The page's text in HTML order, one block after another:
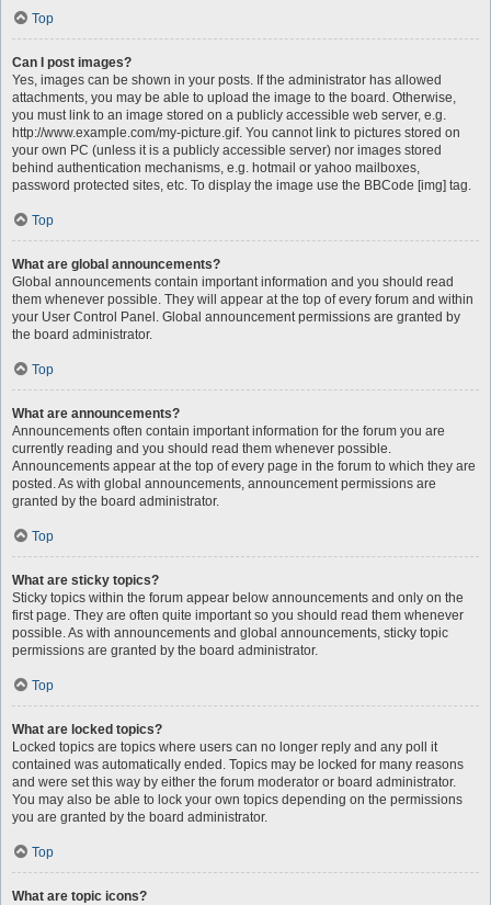
Top
Can I post images?
Yes, images can be shown in your posts. If the administrator has allowed
attachments, you may be able to upload the image to the board. Otherwise,
you must link to an image stored on a publicly accessible web server, e.g.
http://www.example.com/my-picture.gif. You cannot link to pictures stored on
your own PC (unless it is a publicly accessible server) nor images stored
behind authentication mechanisms, e.g. hotmail or yahoo mailboxes,
password protected sites, etc. To display the image use the BBCode [img] tag.
Top
What are global announcements?
Global announcements contain important information and you should read
them whenever possible. They will appear at the top of every forum and within
your User Control Panel. Global announcement permissions are granted by
the board administrator.
Top
What are announcements?
Announcements often contain important information for the forum you are
currently reading and you should read them whenever possible.
Announcements appear at the top of every page in the forum to which they are
posted. As with global announcements, announcement permissions are
granted by the board administrator.
Top
What are sticky topics?
Sticky topics within the forum appear below announcements and only on the
first page. They are often quite important so you should read them whenever
possible. As with announcements and global announcements, sticky topic
permissions are granted by the board administrator.
Top
What are locked topics?
Locked topics are topics where users can no longer reply and any poll it
contained was automatically ended. Topics may be locked for many reasons
and were set this way by either the forum moderator or board administrator.
You may also be able to lock your own topics depending on the permissions
you are granted by the board administrator.
Top
What are topic icons?